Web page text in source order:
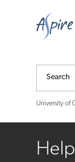
notify
Search
University of